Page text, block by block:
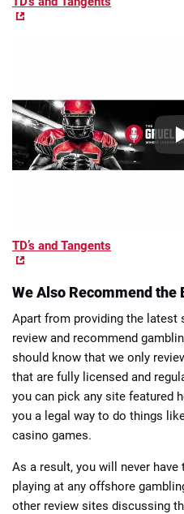
TD’s and Tangents
We Also Recommend the
Apart from providing the latest
review and recommend
should know that we only
that are fully licensed and
you can pick any site featured
you a legal way to do things
casino games.
As a result, you will never
playing at any offshore
other review sites discussing